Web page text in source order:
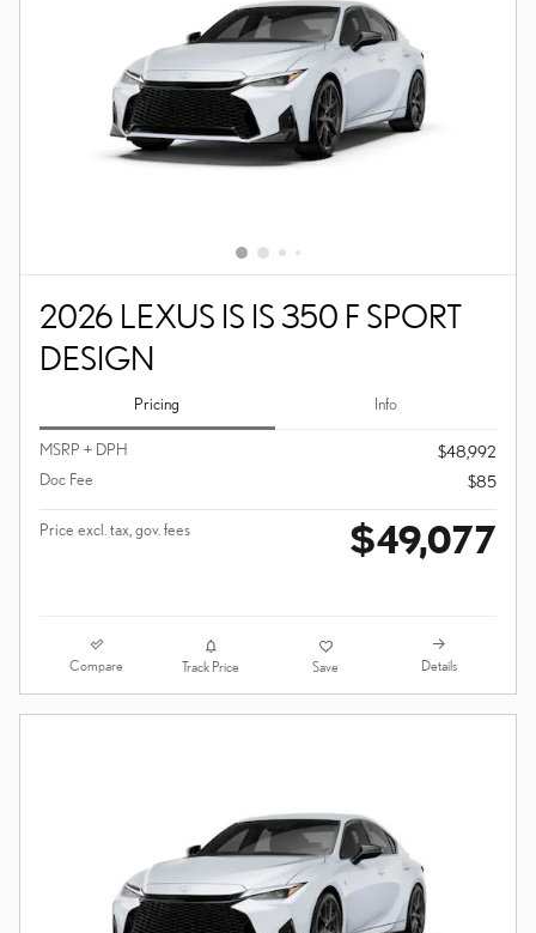
2026 LEXUS IS IS 350 F SPORT
DESIGN
Pricing Info
MSRP + DPH
$48,992
Doc Fee
$85
Price excl. tax, gov. fees $49,077
Compare Track Price Save Details